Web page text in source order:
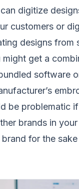
digitize
customers or
designs from
might get a
software
be problematic
brands in
for the